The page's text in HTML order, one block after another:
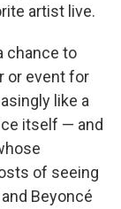
artist live.
chance to
or event for
like a
itself — and
of seeing
Beyoncé